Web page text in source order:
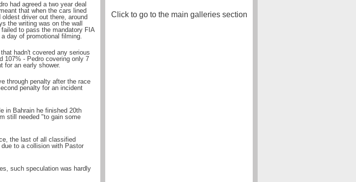
had agreed a two year deal
that when the cars lined
driver out there, around
the writing was on the wall
to pass the mandatory FIA
day of promotional filming.
hadn't covered any serious
107% - Pedro covering only 7
for an early shower.
through penalty after the race
penalty for an incident
in Bahrain he finished 20th
still needed "to gain some
the last of all classified
to a collision with Pastor
such speculation was hardly
Click to go to the main galleries section